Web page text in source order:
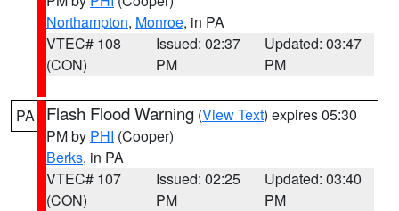
Northampton, Monroe, in PA
VTEC# 108
(CON)
Issued: 02:37
PM
Updated: 03:47
PM
PA Flash Flood Warning (View Text) expires 05:30
PM by PHI (Cooper)
Berks, in PA
VTEC# 107
(CON)
Issued: 02:25
PM
Updated: 03:40
PM